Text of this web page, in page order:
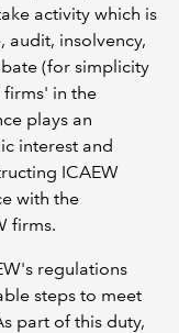
activity which is
audit, insolvency,
(for simplicity
in the
plays an
interest and
ICAEW
with the
firms.
regulations
steps to meet
part of this duty,